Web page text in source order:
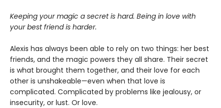
Keeping your magic a secret is hard. Being in love with
your best friend is harder.
Alexis has always been able to rely on two things: her best
friends, and the magic powers they all share. Their secret
is what brought them together, and their love for each
other is unshakeable—even when that love is
complicated. Complicated by problems like jealousy, or
insecurity, or lust. Or love.